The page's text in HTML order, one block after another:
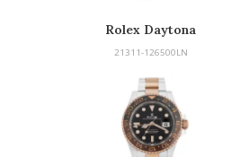
Rolex Daytona
21311-126500LN